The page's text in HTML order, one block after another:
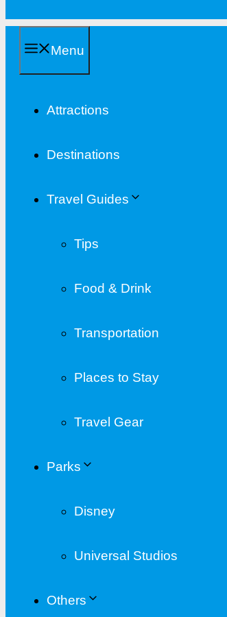
Menu
Attractions
Destinations
Travel Guides
Tips
Food & Drink
Transportation
Places to Stay
Travel Gear
Parks
Disney
Universal Studios
Others